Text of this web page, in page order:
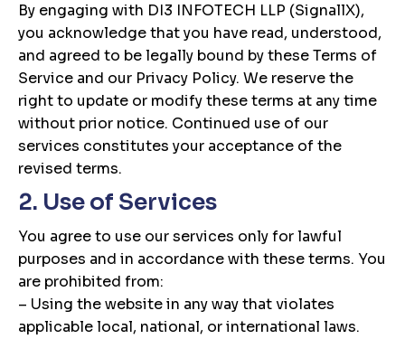
By engaging with DI3 INFOTECH LLP (SignallX),
you acknowledge that you have read, understood,
and agreed to be legally bound by these Terms of
Service and our Privacy Policy. We reserve the
right to update or modify these terms at any time
without prior notice. Continued use of our
services constitutes your acceptance of the
revised terms.
2. Use of Services
You agree to use our services only for lawful
purposes and in accordance with these terms. You
are prohibited from:
– Using the website in any way that violates
applicable local, national, or international laws.